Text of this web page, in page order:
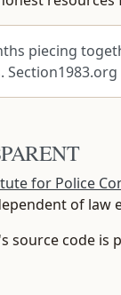
piecing
for Police
of
source code